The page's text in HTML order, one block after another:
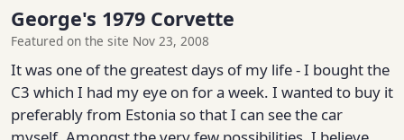
George's 1979 Corvette
Featured on the site Nov 23, 2008
It was one of the greatest days of my life - I bought the
C3 which I had my eye on for a week. I wanted to buy it
preferably from Estonia so that I can see the car